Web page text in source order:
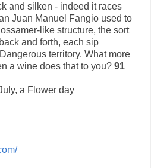
and silken - indeed it races
Juan Manuel Fangio used to
like structure, the sort
and forth, each sip
territory. What more
a wine does that to you? 91
a Flower day